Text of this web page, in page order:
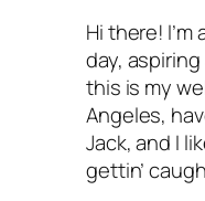
Hi there!
day,
this is my
Angeles,
Jack, and I
gettin’